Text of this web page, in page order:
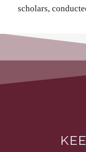
scholars,